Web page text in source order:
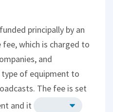
principally by an
fee, which is charged to
and
of equipment to
The fee is set
and it